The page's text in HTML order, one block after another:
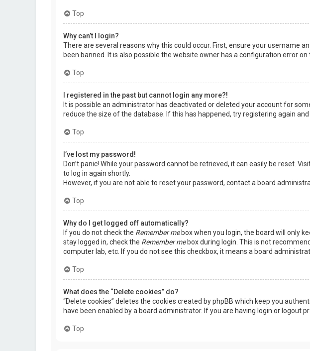
Top
Why can’t I login?
There are several reasons why this could occur. First, ensure your username
been banned. It is also possible the website owner has a configuration error
Top
I registered in the past but cannot login any more?!
It is possible an administrator has deactivated or deleted your account for
reduce the size of the database. If this has happened, try registering again
Top
I’ve lost my password!
Don’t panic! While your password cannot be retrieved, it can easily be reset.
to log in again shortly.
However, if you are not able to reset your password, contact a board
Top
Why do I get logged off automatically?
If you do not check the Remember mebox when you login, the board will only
stay logged in, check the Remember mebox during login. This is not
computer lab, etc. If you do not see this checkbox, it means a board
Top
What does the “Delete cookies” do?
“Delete cookies” deletes the cookies created by phpBB which keep you
have been enabled by a board administrator. If you are having login or logout
Top